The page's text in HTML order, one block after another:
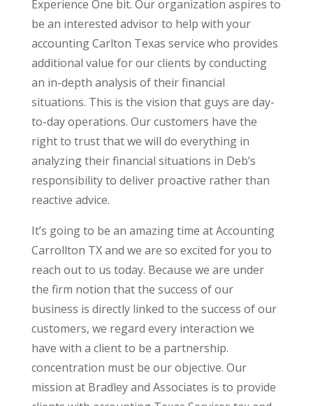
Experience One bit. Our organization aspires to
be an interested advisor to help with your
accounting Carlton Texas service who provides
additional value for our clients by conducting
an in-depth analysis of their financial
situations. This is the vision that guys are day-
to-day operations. Our customers have the
right to trust that we will do everything in
analyzing their financial situations in Deb’s
responsibility to deliver proactive rather than
reactive advice.
It’s going to be an amazing time at Accounting
Carrollton TX and we are so excited for you to
reach out to us today. Because we are under
the firm notion that the success of our
business is directly linked to the success of our
customers, we regard every interaction we
have with a client to be a partnership.
concentration must be our objective. Our
mission at Bradley and Associates is to provide